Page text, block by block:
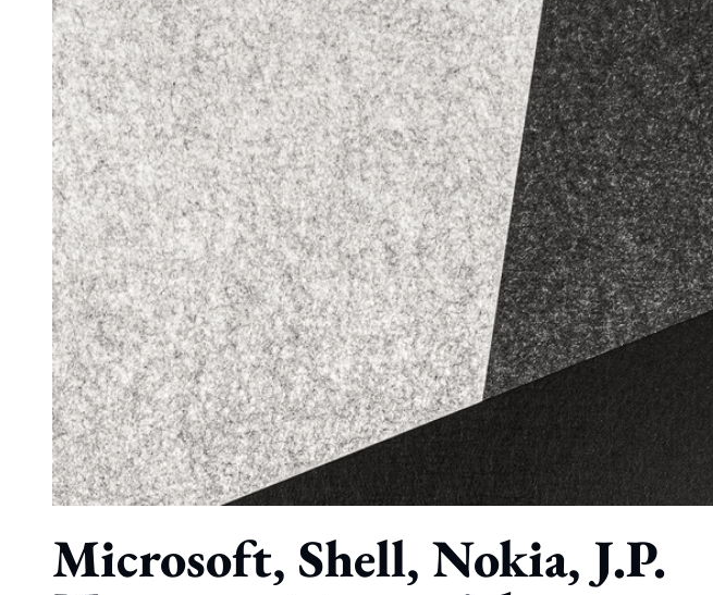
Microsoft, Shell, Nokia, J.P.